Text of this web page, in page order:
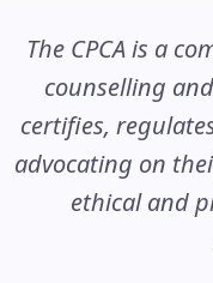
The CPCA is a
counselling
certifies,
advocating on
ethical and